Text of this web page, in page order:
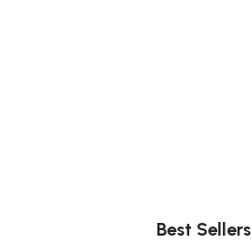
Best Sellers